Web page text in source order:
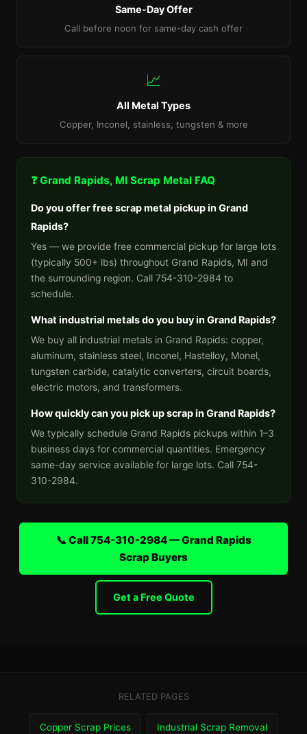
Same-Day Offer
Call before noon for same-day cash offer
📈
All Metal Types
Copper, Inconel, stainless, tungsten & more
❓ Grand Rapids, MI Scrap Metal FAQ
Do you offer free scrap metal pickup in Grand
Rapids?
Yes — we provide free commercial pickup for large lots
(typically 500+ lbs) throughout Grand Rapids, MI and
the surrounding region. Call 754-310-2984 to
schedule.
What industrial metals do you buy in Grand Rapids?
We buy all industrial metals in Grand Rapids: copper,
aluminum, stainless steel, Inconel, Hastelloy, Monel,
tungsten carbide, catalytic converters, circuit boards,
electric motors, and transformers.
How quickly can you pick up scrap in Grand Rapids?
We typically schedule Grand Rapids pickups within 1–3
business days for commercial quantities. Emergency
same-day service available for large lots. Call 754-
310-2984.
📞 Call 754-310-2984 — Grand Rapids
Scrap Buyers
Get a Free Quote
RELATED PAGES
Copper Scrap Prices Industrial Scrap Removal